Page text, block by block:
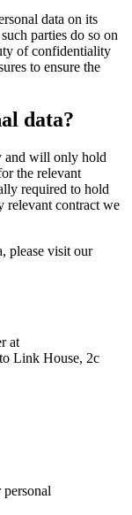
data on its
parties do so on
of confidentiality
to ensure the
data?
and will only hold
the relevant
required to hold
relevant contract we
please visit our
at
Link House, 2c